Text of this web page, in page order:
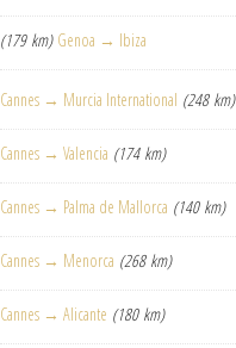
(179 km) Genoa → Ibiza
Cannes → Murcia International (248 km)
Cannes → Valencia (174 km)
Cannes → Palma de Mallorca (140 km)
Cannes → Menorca (268 km)
Cannes → Alicante (180 km)